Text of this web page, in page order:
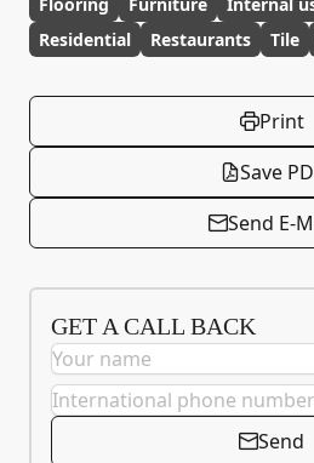
Residential
Restaurants Tile
Print
Save
Send E-
GET A CALL BACK
Send